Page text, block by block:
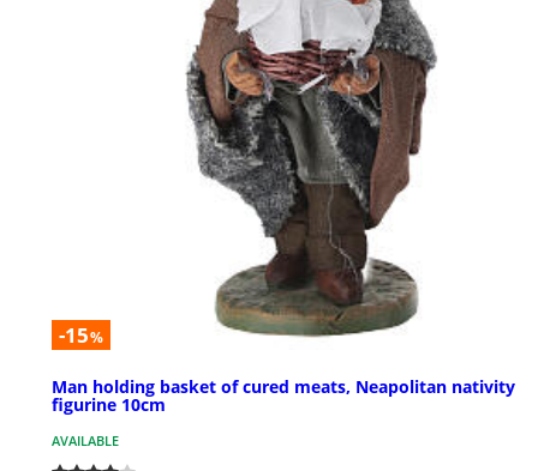
-15%
Man holding basket of cured meats, Neapolitan nativity
figurine 10cm
AVAILABLE